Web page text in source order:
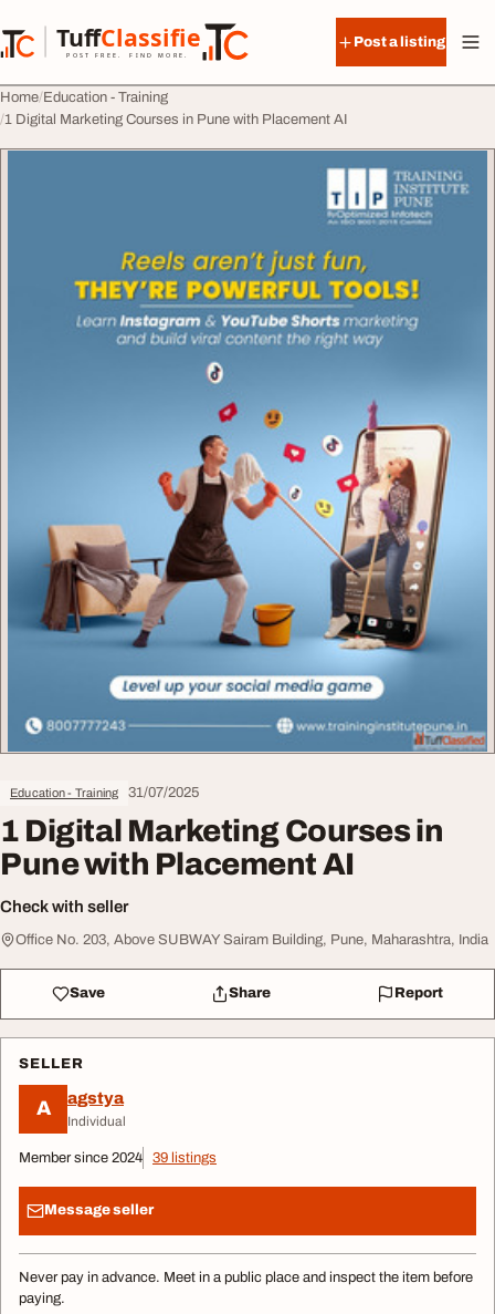
TuffClassified
POST FREE. FIND MORE.
TuffClassified
Post a listing
Home Education - Training
1 Digital Marketing Courses in Pune with Placement AI
Education - Training 31/07/2025
1 Digital Marketing Courses in
Pune with Placement AI
Check with seller
Office No. 203, Above SUBWAY Sairam Building, Pune, Maharashtra, India
Save Share Report
SELLER
A agstya
Individual
Member since 2024 39 listings
Message seller
Never pay in advance. Meet in a public place and inspect the item before
paying.